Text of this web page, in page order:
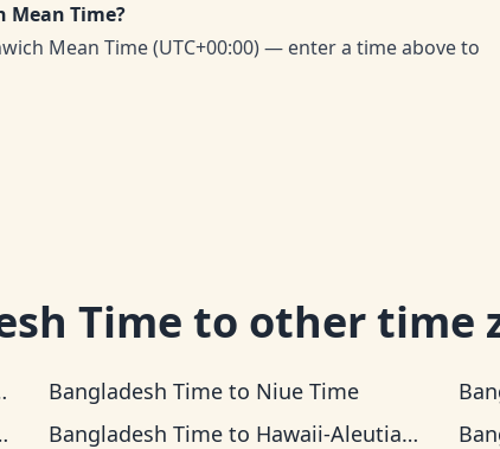
Mean Time?
Mean Time (UTC+00:00) — enter a time above to
Time to other time
Bangladesh Timeto Niue Time
Bangladesh Timeto Hawaii-Aleutian Time